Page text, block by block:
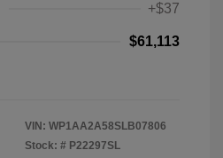
+$37
$61,113
VIN: WP1AA2A58SLB07806
Stock: # P22297SL